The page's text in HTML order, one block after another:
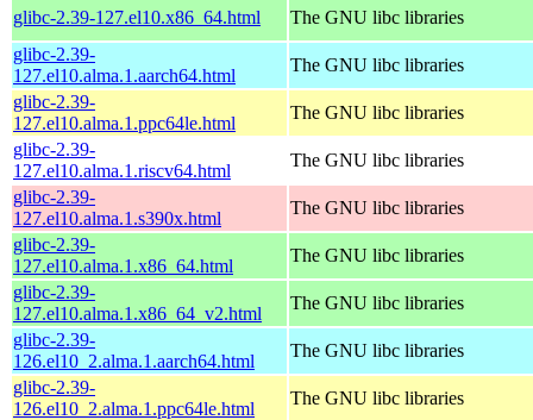
glibc-2.39-127.el10.x86_64.html
The GNU libc libraries
glibc-2.39-
127.el10.alma.1.aarch64.html
The GNU libc libraries
glibc-2.39-
127.el10.alma.1.ppc64le.html
The GNU libc libraries
glibc-2.39-
127.el10.alma.1.riscv64.html
The GNU libc libraries
glibc-2.39-
127.el10.alma.1.s390x.html
The GNU libc libraries
glibc-2.39-
127.el10.alma.1.x86_64.html
The GNU libc libraries
glibc-2.39-
127.el10.alma.1.x86_64_v2.html
The GNU libc libraries
glibc-2.39-
126.el10_2.alma.1.aarch64.html
The GNU libc libraries
glibc-2.39-
126.el10_2.alma.1.ppc64le.html
The GNU libc libraries